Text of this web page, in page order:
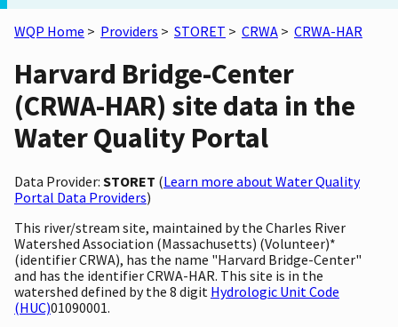
WQP Home > Providers > STORET > CRWA > CRWA-HAR
Harvard Bridge-Center
(CRWA-HAR) site data in the
Water Quality Portal
Data Provider: STORET (Learn more about Water Quality
Portal Data Providers)
This river/stream site, maintained by the Charles River
Watershed Association (Massachusetts) (Volunteer)*
(identifier CRWA), has the name "Harvard Bridge-Center"
and has the identifier CRWA-HAR. This site is in the
watershed defined by the 8 digit Hydrologic Unit Code
(HUC)01090001.